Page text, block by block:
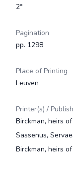
2°
Pagination
pp. 1298
Place of Printing
Leuven
Printer(s) /
Birckman, heirs
Sassenus,
Birckman, heirs